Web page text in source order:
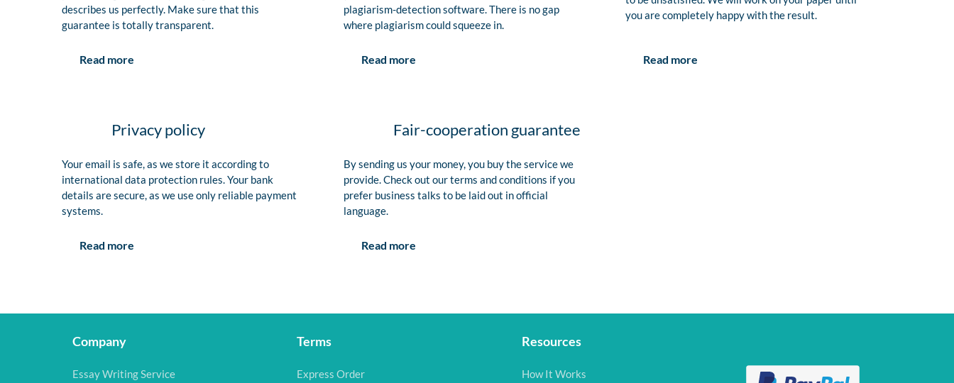
describes us perfectly. Make sure that this
guarantee is totally transparent.
Read more
plagiarism-detection software. There is no gap
where plagiarism could squeeze in.
Read more
you are completely happy with the result.
Read more
Privacy policy
Your email is safe, as we store it according to
international data protection rules. Your bank
details are secure, as we use only reliable payment
systems.
Read more
Fair-cooperation guarantee
By sending us your money, you buy the service we
provide. Check out our terms and conditions if you
prefer business talks to be laid out in official
language.
Read more
Company
Essay Writing Service
Terms
Express Order
Resources
How It Works